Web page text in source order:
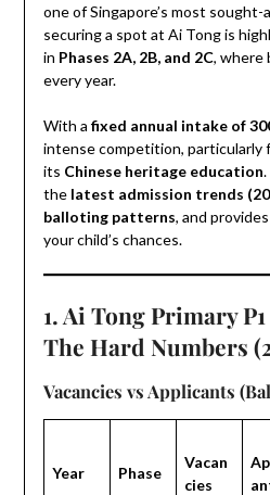
one of Singapore’s most
securing a spot at Ai Tong is
in Phases 2A, 2B, and 2C, where
every year.
With a fixed annual intake of
intense competition, particularly
its Chinese heritage education
the latest admission trends
balloting patterns, and provides
your child’s chances.
1. Ai Tong Primary
The Hard Numbers
Vacancies vs Applicants
Year Phase
Vacan
cies